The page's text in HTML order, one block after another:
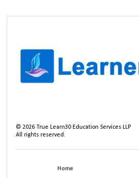
©2026 True Learn30 Education Services LLP
All rights reserved.
Home